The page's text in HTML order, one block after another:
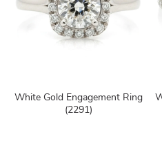
White Gold Engagement Ring
(2291)